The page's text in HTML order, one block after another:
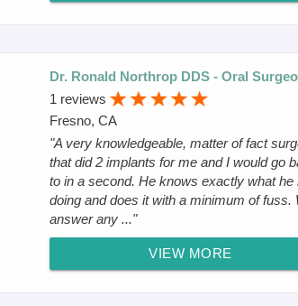
Dr. Ronald Northrop DDS - Oral
1 reviews
Fresno, CA
"A very knowledgeable, matter of fact
that did 2 implants for me and I would go
to in a second. He knows exactly what he
doing and does it with a minimum of fuss.
answer any ..."
VIEW MORE